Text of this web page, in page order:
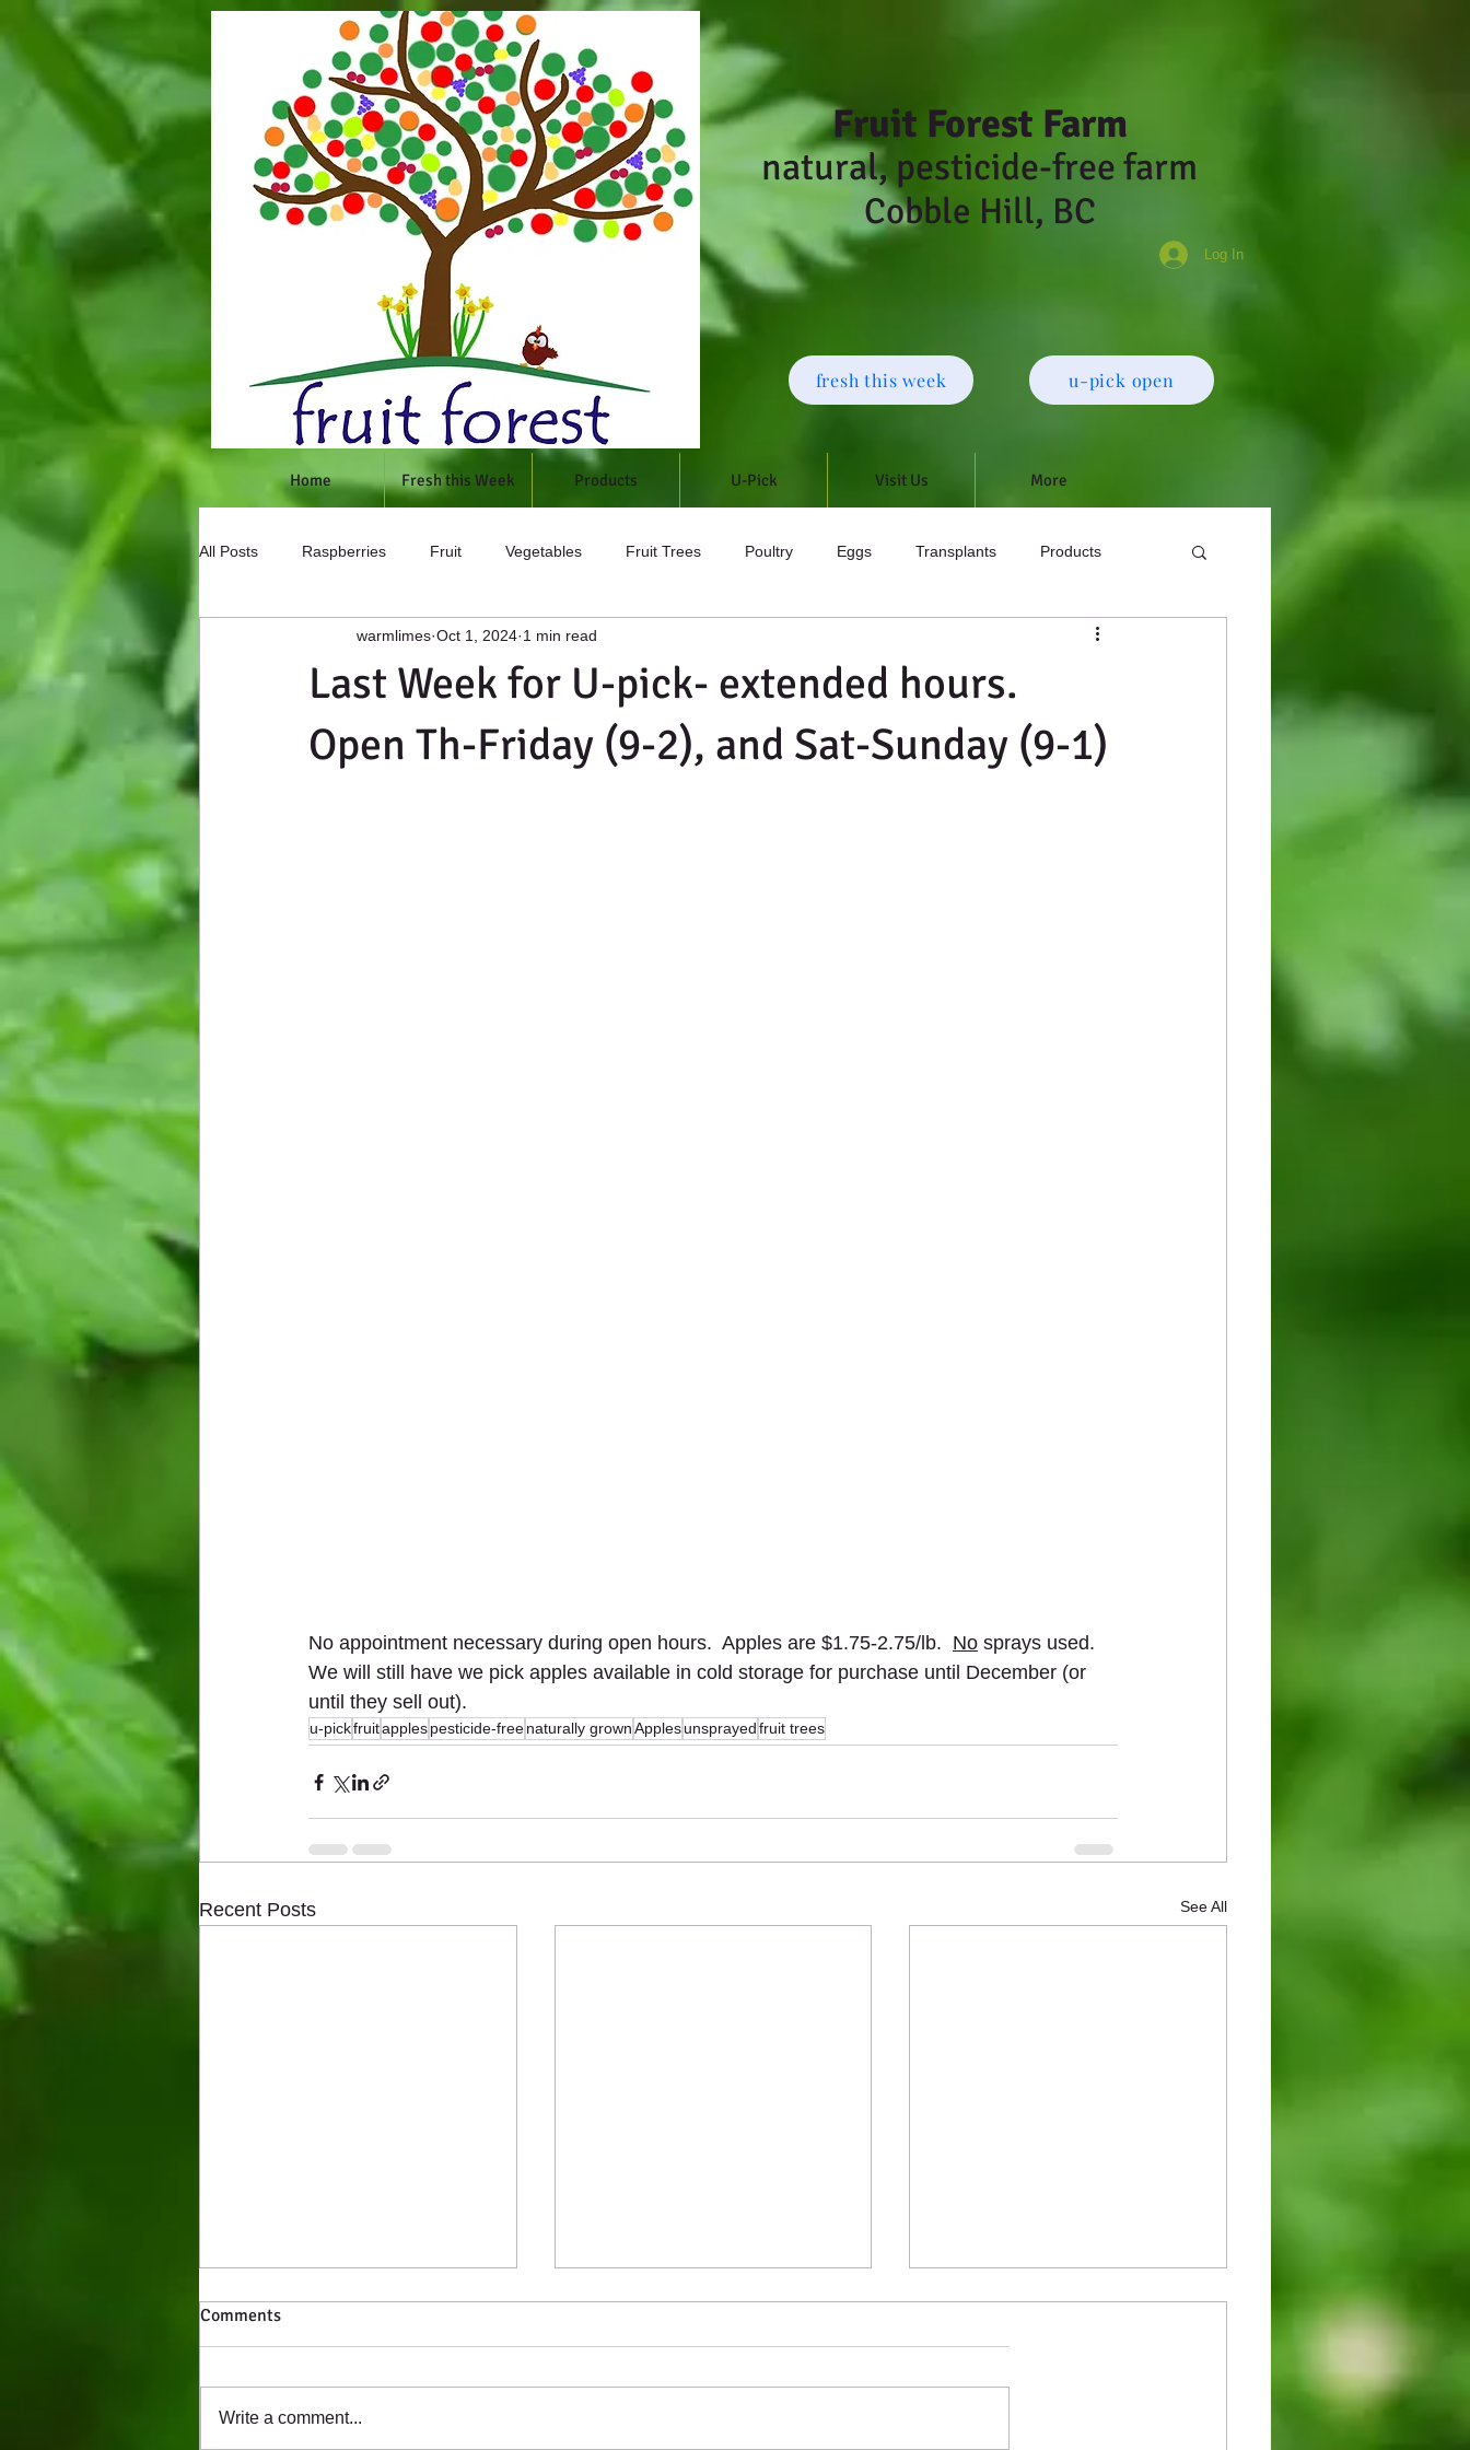
Fruit Forest Farm
natural, pesticide-free farm
Cobble Hill, BC
Log In
fresh this week u-pick open
Home Fresh this Week Products U-Pick Visit Us More
All Posts Raspberries Fruit Vegetables Fruit Trees Poultry Eggs Transplants Products
Peaches Figs Apples
Last Week for U-pick- extended hours.
Open Th-Friday (9-2), and Sat-Sunday (9-1)
warmlimes Oct 1, 2024 1 min read
No appointment necessary during open hours.  Apples are $1.75-2.75/lb. No sprays used.
We will still have we pick apples available in cold storage for purchase until December (or
until they sell out).
u-pickfruitapplespesticide-freenaturally grownApplesunsprayedfruit trees
Recent Posts See All
Comments
Write a comment...